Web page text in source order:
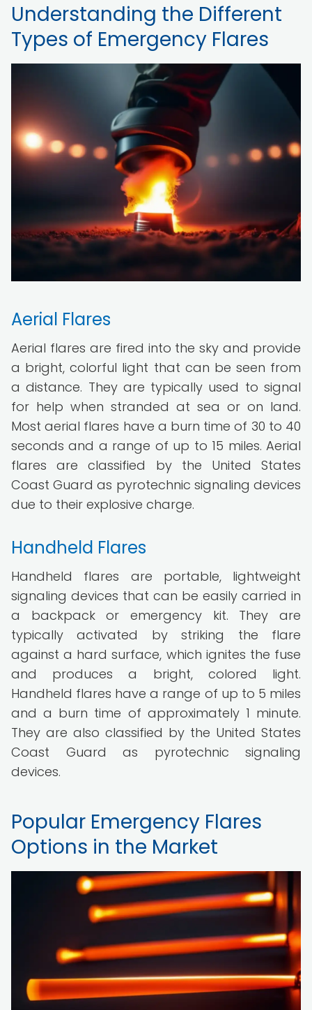
Understanding the Different
Types of Emergency Flares
Aerial Flares
Aerial flares are fired into the sky and provide
a bright, colorful light that can be seen from
a distance. They are typically used to signal
for help when stranded at sea or on land.
Most aerial flares have a burn time of 30 to 40
seconds and a range of up to 15 miles. Aerial
flares are classified by the United States
Coast Guard as pyrotechnic signaling devices
due to their explosive charge.
Handheld Flares
Handheld flares are portable, lightweight
signaling devices that can be easily carried in
a backpack or emergency kit. They are
typically activated by striking the flare
against a hard surface, which ignites the fuse
and produces a bright, colored light.
Handheld flares have a range of up to 5 miles
and a burn time of approximately 1 minute.
They are also classified by the United States
Coast Guard as pyrotechnic signaling
devices.
Popular Emergency Flares
Options in the Market